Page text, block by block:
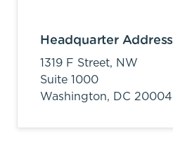
Headquarter Address
1319 F Street, NW
Suite 1000
Washington, DC 20004